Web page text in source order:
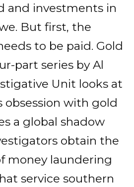
and investments in
But first, the
to be paid. Gold
part series by Al
Unit looks at
obsession with gold
a global shadow
obtain the
money laundering
service southern